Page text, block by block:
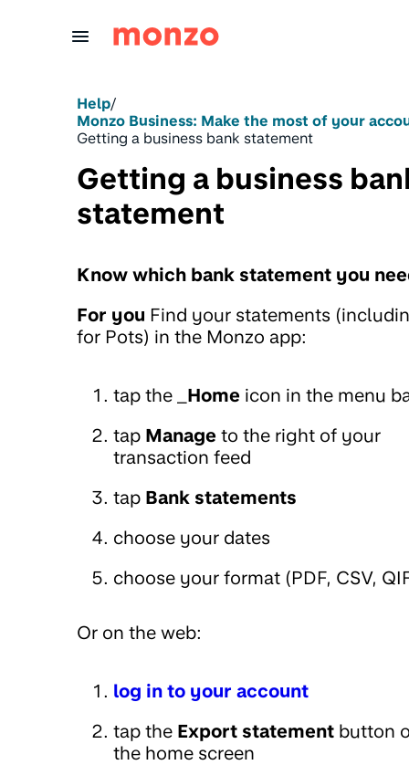
Help/
Monzo Business: Make the most of your
Getting a business bank statement
Getting a business
statement
Know which bank statement you
For you Find your statements
for Pots) in the Monzo app:
tap the _ Home icon in the menu
tap Manage to the right of your
transaction feed
tap Bank statements
choose your dates
choose your format (PDF, CSV,
Or on the web:
log in to your account
tap the Export statement button
the home screen